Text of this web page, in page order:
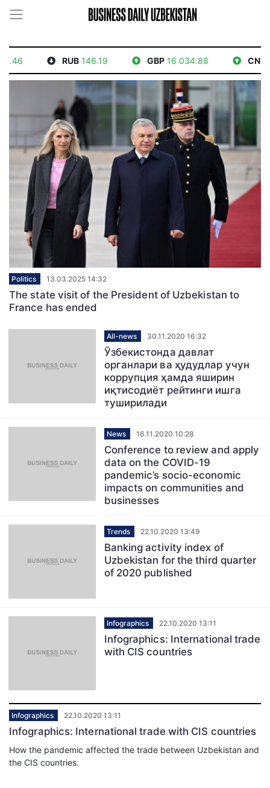
RUB 146.19 GBP 16 034.88 CNY 1
Politics 13.03.2025 14:32
The state visit of the President of Uzbekistan to
France has ended
All-news 30.11.2020 16:32
Ўзбекистонда давлат
органлари ва ҳудудлар учун
коррупция ҳамда яширин
иқтисодиёт рейтинги ишга
туширилади
News 16.11.2020 10:28
Conference to review and apply
data on the COVID-19
pandemic’s socio-economic
impacts on communities and
businesses
Trends 22.10.2020 13:49
Banking activity index of
Uzbekistan for the third quarter
of 2020 published
Infographics 22.10.2020 13:11
Infographics: International trade
with CIS countries
Infographics 22.10.2020 13:11
Infographics: International trade with CIS countries
How the pandemic affected the trade between Uzbekistan and
the CIS countries.